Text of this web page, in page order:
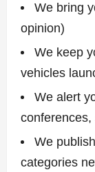
We bring
opinion)
We keep
vehicles
We alert
We
categories